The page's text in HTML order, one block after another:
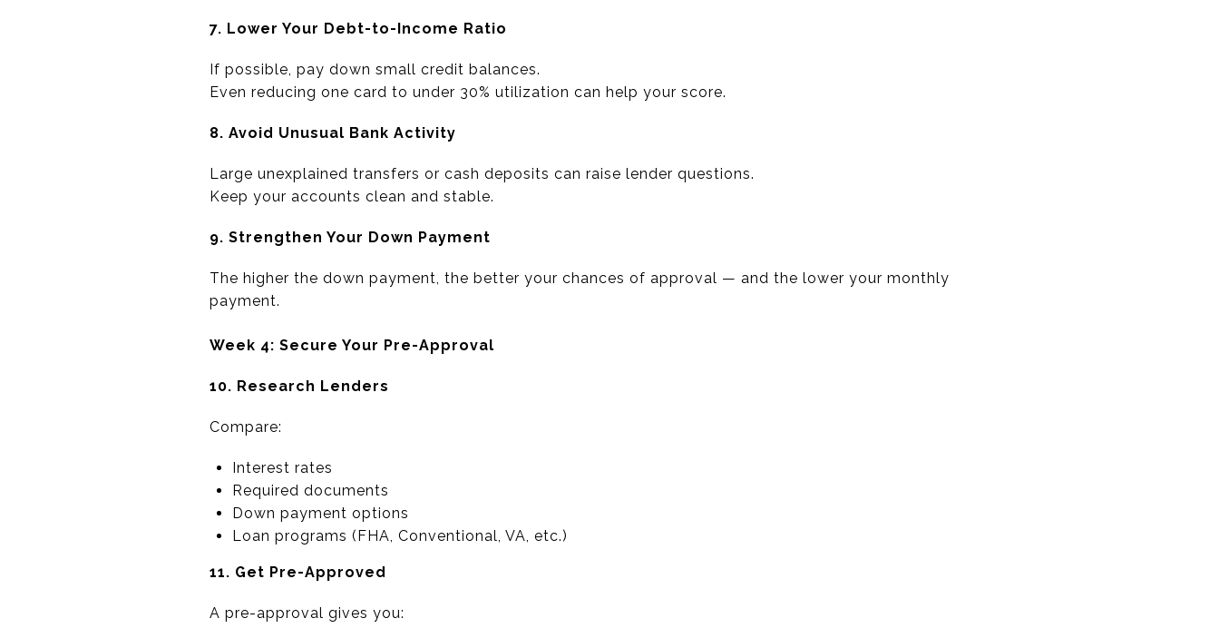
7. Lower Your Debt-to-Income Ratio
If possible, pay down small credit balances.
Even reducing one card to under 30% utilization can help your score.
8. Avoid Unusual Bank Activity
Large unexplained transfers or cash deposits can raise lender questions.
Keep your accounts clean and stable.
9. Strengthen Your Down Payment
The higher the down payment, the better your chances of approval — and the lower your monthly
payment.
Week 4: Secure Your Pre-Approval
10. Research Lenders
Compare:
Interest rates
Required documents
Down payment options
Loan programs (FHA, Conventional, VA, etc.)
11. Get Pre-Approved
A pre-approval gives you: